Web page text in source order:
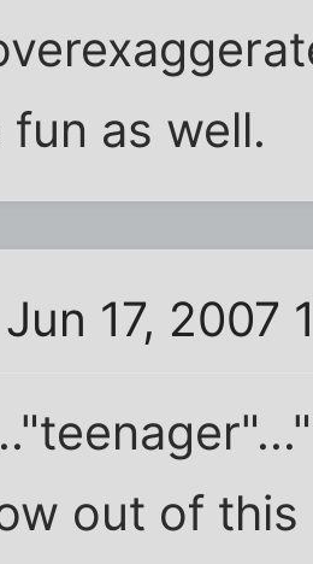
fun as well.
Jun 17, 2007
out of this